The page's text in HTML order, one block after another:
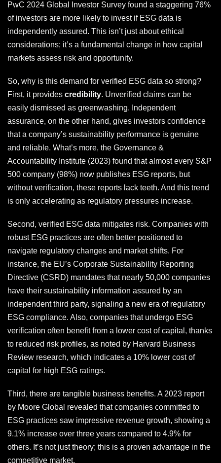
PwC 2024 Global Investor Survey found a staggering 76%
of investors are more likely to invest if ESG data is
independently assured. This isn’t just about ethical
considerations; it’s a fundamental change in how capital
markets assess risk and opportunity.
So, why is this demand for verified ESG data so strong?
First, it provides credibility. Unverified claims can be
easily dismissed as greenwashing. Independent
assurance, on the other hand, gives investors confidence
that a company’s sustainability performance is genuine
and reliable. What’s more, the Governance &
Accountability Institute (2023) found that almost every S&P
500 company (98%) now publishes ESG reports, but
without verification, these reports lack teeth. And this trend
is only accelerating as regulatory pressures increase.
Second, verified ESG data mitigates risk. Companies with
robust ESG practices are often better positioned to
navigate regulatory changes and market shifts. For
instance, the EU’s Corporate Sustainability Reporting
Directive (CSRD) mandates that nearly 50,000 companies
have their sustainability information assured by an
independent third party, signaling a new era of regulatory
ESG compliance. Also, companies that undergo ESG
verification often benefit from a lower cost of capital, thanks
to reduced risk profiles, as noted by Harvard Business
Review research, which indicates a 10% lower cost of
capital for high ESG ratings.
Third, there are tangible business benefits. A 2023 report
by Moore Global revealed that companies committed to
ESG practices saw impressive revenue growth, showing a
9.1% increase over three years compared to 4.9% for
others. It’s not just theory; this is a proven advantage in the
competitive market.